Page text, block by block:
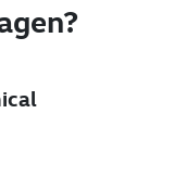
Registration
DG18FT
Stock no
516707
?